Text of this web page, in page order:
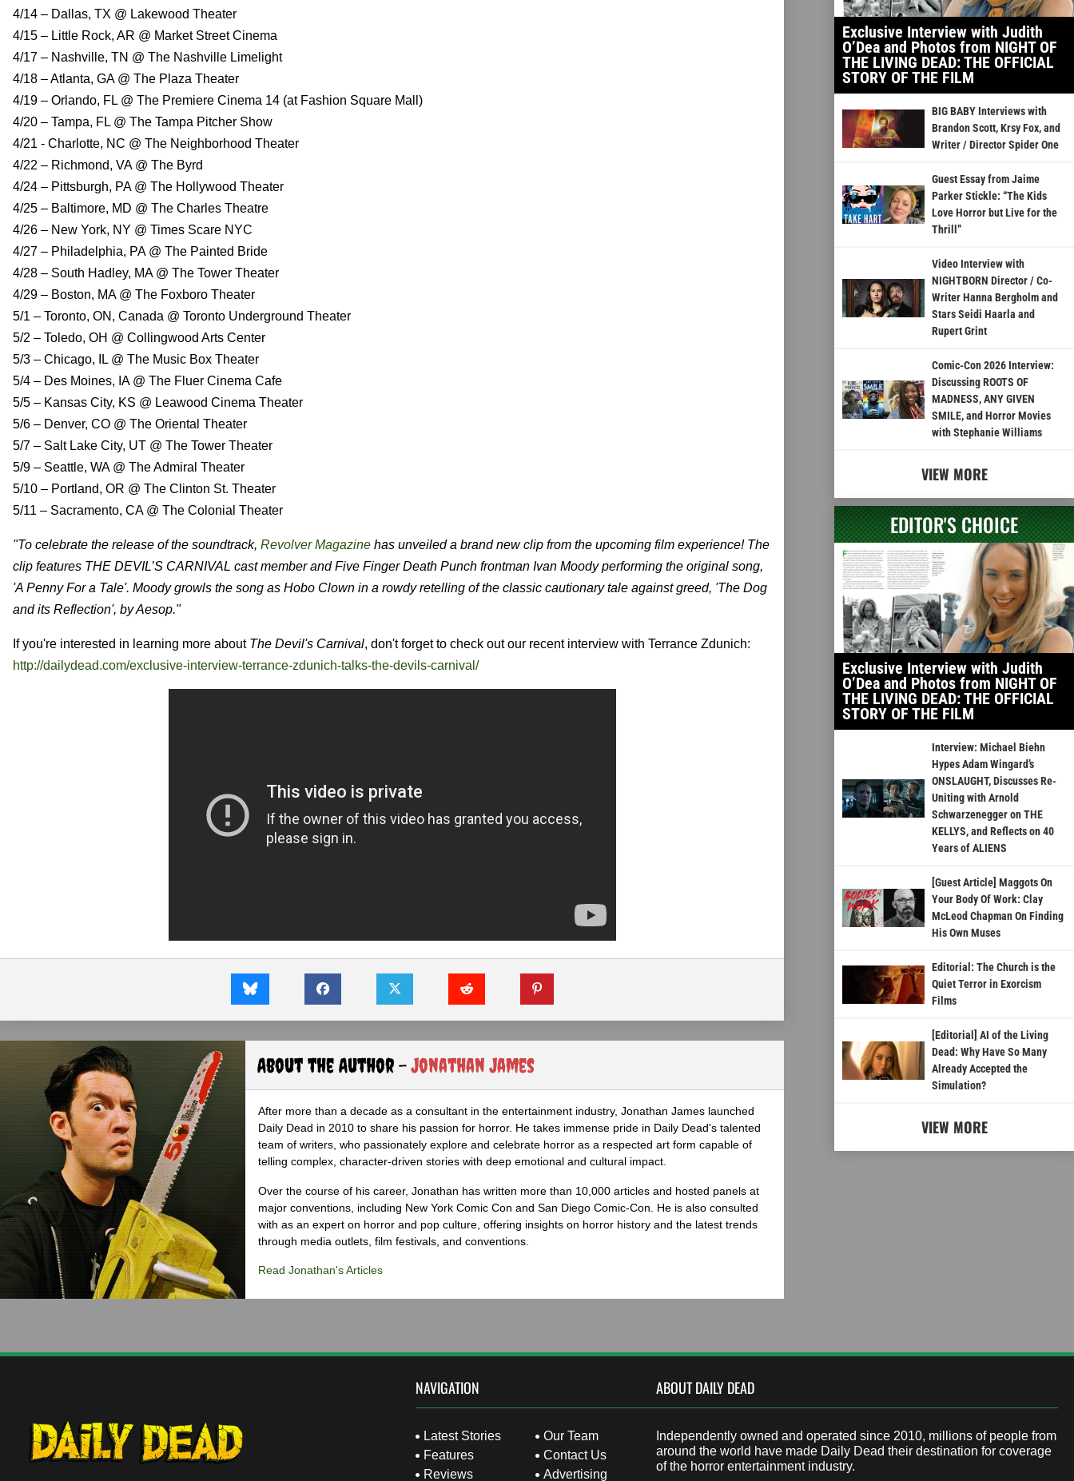
4/14 – Dallas, TX @ Lakewood Theater
4/15 – Little Rock, AR @ Market Street Cinema
4/17 – Nashville, TN @ The Nashville Limelight
4/18 – Atlanta, GA @ The Plaza Theater
4/19 – Orlando, FL @ The Premiere Cinema 14 (at Fashion Square Mall)
4/20 – Tampa, FL @ The Tampa Pitcher Show
4/21 - Charlotte, NC @ The Neighborhood Theater
4/22 – Richmond, VA @ The Byrd
4/24 – Pittsburgh, PA @ The Hollywood Theater
4/25 – Baltimore, MD @ The Charles Theatre
4/26 – New York, NY @ Times Scare NYC
4/27 – Philadelphia, PA @ The Painted Bride
4/28 – South Hadley, MA @ The Tower Theater
4/29 – Boston, MA @ The Foxboro Theater
5/1 – Toronto, ON, Canada @ Toronto Underground Theater
5/2 – Toledo, OH @ Collingwood Arts Center
5/3 – Chicago, IL @ The Music Box Theater
5/4 – Des Moines, IA @ The Fluer Cinema Cafe
5/5 – Kansas City, KS @ Leawood Cinema Theater
5/6 – Denver, CO @ The Oriental Theater
5/7 – Salt Lake City, UT @ The Tower Theater
5/9 – Seattle, WA @ The Admiral Theater
5/10 – Portland, OR @ The Clinton St. Theater
5/11 – Sacramento, CA @ The Colonial Theater
"To celebrate the release of the soundtrack, Revolver Magazine has unveiled a brand new clip from the upcoming film experience! The
clip features THE DEVIL’S CARNIVAL cast member and Five Finger Death Punch frontman Ivan Moody performing the original song,
'A Penny For a Tale'. Moody growls the song as Hobo Clown in a rowdy retelling of the classic cautionary tale against greed, 'The Dog
and its Reflection', by Aesop."
If you're interested in learning more about The Devil's Carnival, don't forget to check out our recent interview with Terrance Zdunich:
http://dailydead.com/exclusive-interview-terrance-zdunich-talks-the-devils-carnival/
About the Author -Jonathan James
After more than a decade as a consultant in the entertainment industry, Jonathan James launched
Daily Dead in 2010 to share his passion for horror. He takes immense pride in Daily Dead's talented
team of writers, who passionately explore and celebrate horror as a respected art form capable of
telling complex, character-driven stories with deep emotional and cultural impact.
Over the course of his career, Jonathan has written more than 10,000 articles and hosted panels at
major conventions, including New York Comic Con and San Diego Comic-Con. He is also consulted
with as an expert on horror and pop culture, offering insights on horror history and the latest trends
through media outlets, film festivals, and conventions.
Read Jonathan's Articles
Exclusive Interview with Judith
O’Dea and Photos from NIGHT OF
THE LIVING DEAD: THE OFFICIAL
STORY OF THE FILM
BIG BABY Interviews with
Brandon Scott, Krsy Fox, and
Writer / Director Spider One
Guest Essay from Jaime
Parker Stickle: “The Kids
Love Horror but Live for the
Thrill”
Video Interview with
NIGHTBORN Director / Co-
Writer Hanna Bergholm and
Stars Seidi Haarla and
Rupert Grint
Comic-Con 2026 Interview:
Discussing ROOTS OF
MADNESS, ANY GIVEN
SMILE, and Horror Movies
with Stephanie Williams
VIEW MORE
EDITOR'S CHOICE
Exclusive Interview with Judith
O’Dea and Photos from NIGHT OF
THE LIVING DEAD: THE OFFICIAL
STORY OF THE FILM
Interview: Michael Biehn
Hypes Adam Wingard’s
ONSLAUGHT, Discusses Re-
Uniting with Arnold
Schwarzenegger on THE
KELLYS, and Reflects on 40
Years of ALIENS
[Guest Article] Maggots On
Your Body Of Work: Clay
McLeod Chapman On Finding
His Own Muses
Editorial: The Church is the
Quiet Terror in Exorcism
Films
[Editorial] AI of the Living
Dead: Why Have So Many
Already Accepted the
Simulation?
VIEW MORE
NAVIGATION
Latest Stories
Features
Reviews
Our Team
Contact Us
Advertising
ABOUT DAILY DEAD
Independently owned and operated since 2010, millions of people from
around the world have made Daily Dead their destination for coverage
of the horror entertainment industry.